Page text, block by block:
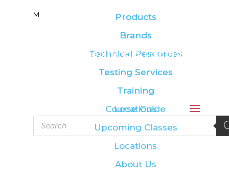
Leading the lifting & rigging
M
Products
Brands
Technical Resources
Testing Services
Training
Locations
Products
search
M
Products
Brands
Technical Resources
Testing Services
Training
Course Guide
Upcoming Classes
Locations
About Us